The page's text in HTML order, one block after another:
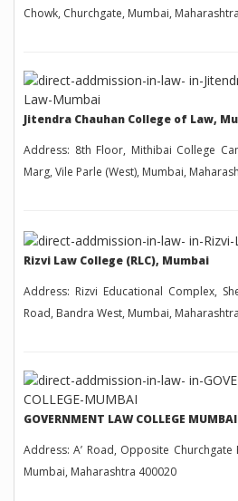
Chowk, Churchgate, Mumbai,
Jitendra Chauhan College of Law,
Address: 8th Floor, Mithibai College
Marg, Vile Parle (West), Mumbai,
Rizvi Law College (RLC), Mumbai
Address: Rizvi Educational Complex,
Road, Bandra West, Mumbai,
GOVERNMENT LAW COLLEGE MUMBAI
Address: A’ Road, Opposite Churchgate
Mumbai, Maharashtra 400020